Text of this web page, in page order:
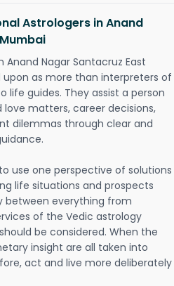
Astrologers in Anand
Anand Nagar Santacruz East
as more than interpreters of
life guides. They assist a person
matters, career decisions,
dilemmas through clear and
use one perspective of solutions
life situations and prospects
between everything from
of the Vedic astrology
be considered. When the
insight are all taken into
act and live more deliberately